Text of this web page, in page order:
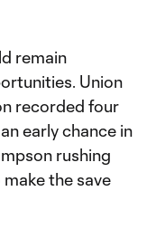
remain
Union
recorded four
early chance in
rushing
the save